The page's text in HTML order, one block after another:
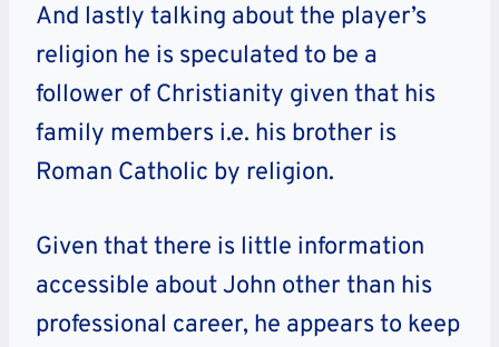
And lastly talking about the player’s
religion he is speculated to be a
follower of Christianity given that his
family members i.e. his brother is
Roman Catholic by religion.
Given that there is little information
accessible about John other than his
professional career, he appears to keep